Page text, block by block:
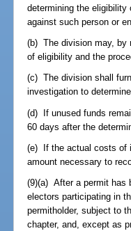
determining the
against such person or
(b) The division may, by
of eligibility and the
(c) The division shall
investigation to
(d) If unused funds
60 days after the
(e) If the actual costs of
amount necessary to
(9)(a) After a permit has
electors participating in
permitholder, subject to
chapter, and, except as